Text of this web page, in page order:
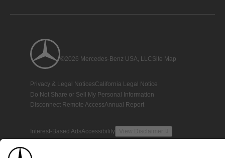
©2026 Mercedes-Benz USA, LLCSite Map
Privacy & Legal NoticesCalifornia Legal Notice
Do Not Share or Sell My Personal Information
Disconnect Remote AccessAnnual Report
Interest-Based AdsAccessibility View Disclaimer